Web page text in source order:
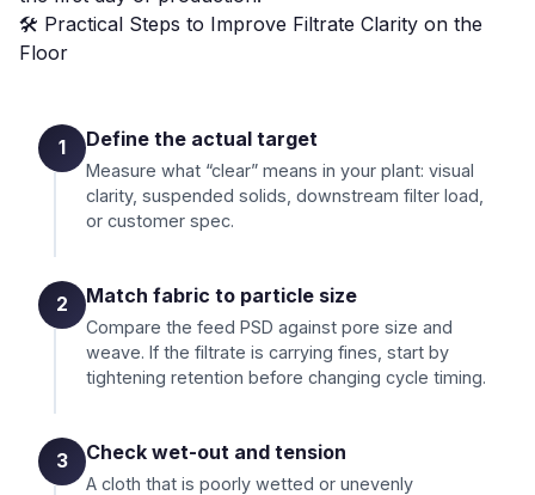
🛠️ Practical Steps to Improve Filtrate Clarity on the
Floor
1 Define the actual target
Measure what “clear” means in your plant: visual
clarity, suspended solids, downstream filter load,
or customer spec.
2 Match fabric to particle size
Compare the feed PSD against pore size and
weave. If the filtrate is carrying fines, start by
tightening retention before changing cycle timing.
3 Check wet-out and tension
A cloth that is poorly wetted or unevenly